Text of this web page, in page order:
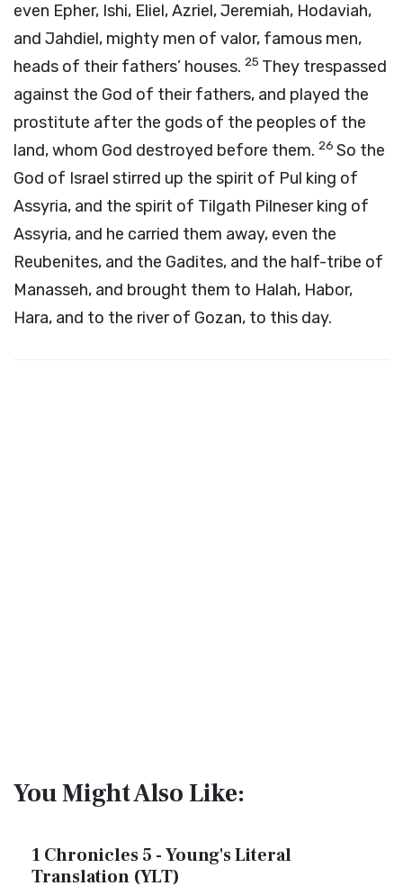
even Epher, Ishi, Eliel, Azriel, Jeremiah, Hodaviah,
and Jahdiel, mighty men of valor, famous men,
heads of their fathers’ houses. 25 They trespassed
against the God of their fathers, and played the
prostitute after the gods of the peoples of the
land, whom God destroyed before them. 26 So the
God of Israel stirred up the spirit of Pul king of
Assyria, and the spirit of Tilgath Pilneser king of
Assyria, and he carried them away, even the
Reubenites, and the Gadites, and the half-tribe of
Manasseh, and brought them to Halah, Habor,
Hara, and to the river of Gozan, to this day.
You Might Also Like:
1 Chronicles 5 - Young's Literal
Translation (YLT)